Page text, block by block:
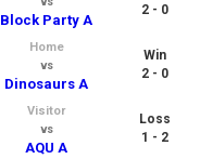
Block Party A
2 - 0
Home
vs
Dinosaurs A
Win
2 - 0
Visitor
vs
AQU A
Loss
1 - 2